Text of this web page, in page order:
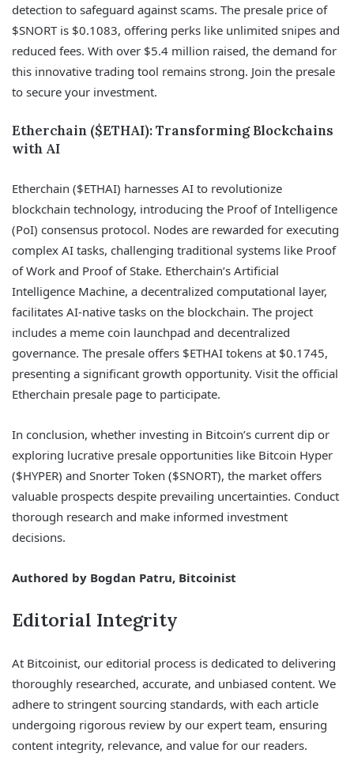
detection to safeguard against scams. The presale price of
$SNORT is $0.1083, offering perks like unlimited snipes and
reduced fees. With over $5.4 million raised, the demand for
this innovative trading tool remains strong. Join the presale
to secure your investment.
Etherchain ($ETHAI): Transforming Blockchains
with AI
Etherchain ($ETHAI) harnesses AI to revolutionize
blockchain technology, introducing the Proof of Intelligence
(PoI) consensus protocol. Nodes are rewarded for executing
complex AI tasks, challenging traditional systems like Proof
of Work and Proof of Stake. Etherchain’s Artificial
Intelligence Machine, a decentralized computational layer,
facilitates AI-native tasks on the blockchain. The project
includes a meme coin launchpad and decentralized
governance. The presale offers $ETHAI tokens at $0.1745,
presenting a significant growth opportunity. Visit the official
Etherchain presale page to participate.
In conclusion, whether investing in Bitcoin’s current dip or
exploring lucrative presale opportunities like Bitcoin Hyper
($HYPER) and Snorter Token ($SNORT), the market offers
valuable prospects despite prevailing uncertainties. Conduct
thorough research and make informed investment
decisions.
Authored by Bogdan Patru, Bitcoinist
Editorial Integrity
At Bitcoinist, our editorial process is dedicated to delivering
thoroughly researched, accurate, and unbiased content. We
adhere to stringent sourcing standards, with each article
undergoing rigorous review by our expert team, ensuring
content integrity, relevance, and value for our readers.